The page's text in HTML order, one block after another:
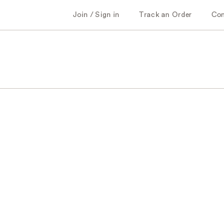
Join / Sign in Track an Order